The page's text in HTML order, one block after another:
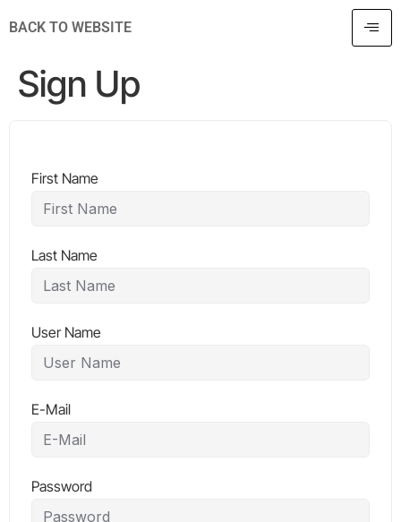
BACK TO WEBSITE
Sign Up
First Name
Last Name
User Name
E-Mail
Password